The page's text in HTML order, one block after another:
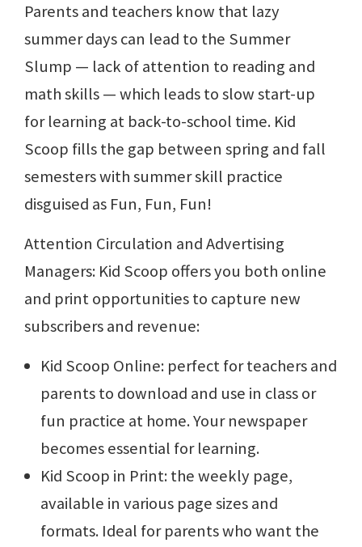
Parents and teachers know that lazy
summer days can lead to the Summer
Slump — lack of attention to reading and
math skills — which leads to slow start-up
for learning at back-to-school time. Kid
Scoop fills the gap between spring and fall
semesters with summer skill practice
disguised as Fun, Fun, Fun!
Attention Circulation and Advertising
Managers: Kid Scoop offers you both online
and print opportunities to capture new
subscribers and revenue:
Kid Scoop Online: perfect for teachers and
parents to download and use in class or
fun practice at home. Your newspaper
becomes essential for learning.
Kid Scoop in Print: the weekly page,
available in various page sizes and
formats. Ideal for parents who want the